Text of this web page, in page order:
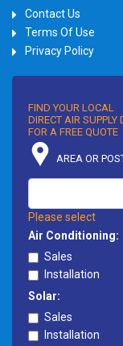
Contact Us
Terms Of Use
Privacy Policy
FIND YOUR LOCAL
DIRECT AIR SUPPLY
FOR A FREE QUOTE
AREA OR
Please select
Air Conditioning:
Sales
Installation
Solar:
Sales
Installation